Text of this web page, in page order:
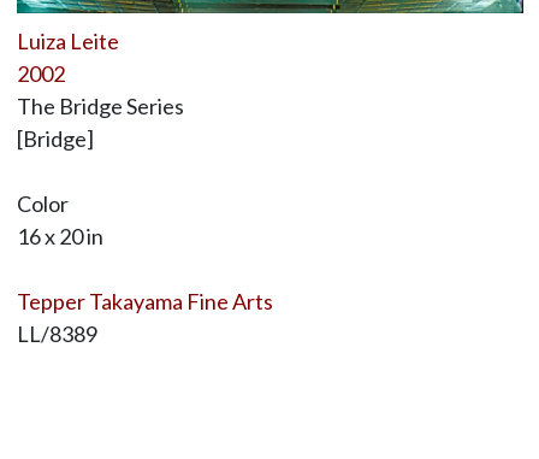
Luiza Leite
2002
The Bridge Series
[Bridge]
Color
16 x 20 in
Tepper Takayama Fine Arts
LL/8389